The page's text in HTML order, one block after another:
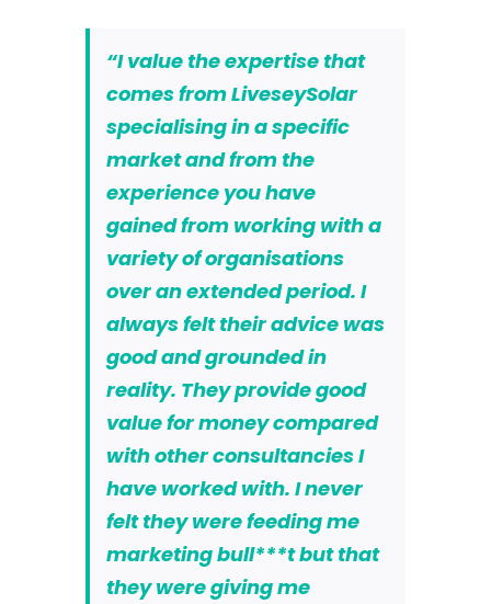
“I value the expertise that
comes from LiveseySolar
specialising in a specific
market and from the
experience you have
gained from working with a
variety of organisations
over an extended period. I
always felt their advice was
good and grounded in
reality. They provide good
value for money compared
with other consultancies I
have worked with. I never
felt they were feeding me
marketing bull***t but that
they were giving me